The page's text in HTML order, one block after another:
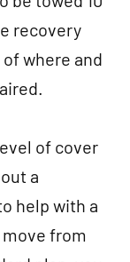
recovery
where and
of cover
a
help with a
from